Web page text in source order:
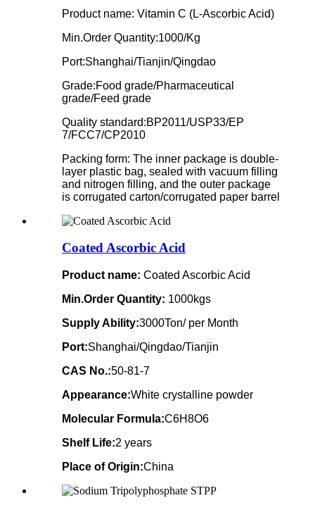
Product name: Vitamin C (L-Ascorbic Acid)
Min.Order Quantity:1000/Kg
Port:Shanghai/Tianjin/Qingdao
Grade:Food grade/Pharmaceutical
grade/Feed grade
Quality standard:BP2011/USP33/EP
7/FCC7/CP2010
Packing form: The inner package is double-
layer plastic bag, sealed with vacuum filling
and nitrogen filling, and the outer package
is corrugated carton/corrugated paper barrel
Coated Ascorbic Acid
Product name: Coated Ascorbic Acid
Min.Order Quantity: 1000kgs
Supply Ability:3000Ton/ per Month
Port:Shanghai/Qingdao/Tianjin
CAS No.:50-81-7
Appearance:White crystalline powder
Molecular Formula:C6H8O6
Shelf Life:2 years
Place of Origin:China